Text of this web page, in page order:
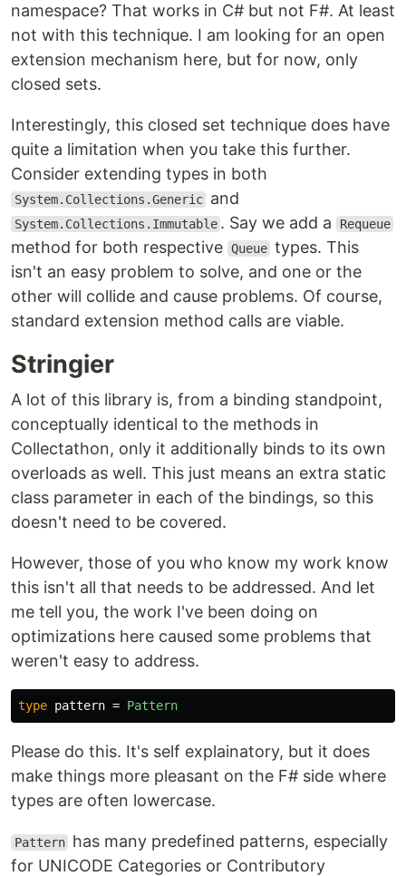
namespace? That works in C# but not F#. At least
not with this technique. I am looking for an open
extension mechanism here, but for now, only
closed sets.
Interestingly, this closed set technique does have
quite a limitation when you take this further.
Consider extending types in both
System.Collections.Generic and
System.Collections.Immutable . Say we add a Requeue
method for both respective Queue types. This
isn't an easy problem to solve, and one or the
other will collide and cause problems. Of course,
standard extension method calls are viable.
Stringier
A lot of this library is, from a binding standpoint,
conceptually identical to the methods in
Collectathon, only it additionally binds to its own
overloads as well. This just means an extra static
class parameter in each of the bindings, so this
doesn't need to be covered.
However, those of you who know my work know
this isn't all that needs to be addressed. And let
me tell you, the work I've been doing on
optimizations here caused some problems that
weren't easy to address.
type pattern = Pattern
Please do this. It's self explainatory, but it does
make things more pleasant on the F# side where
types are often lowercase.
Pattern has many predefined patterns, especially
for UNICODE Categories or Contributory